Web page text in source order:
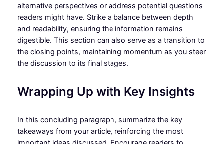
alternative perspectives or address potential questions
readers might have. Strike a balance between depth
and readability, ensuring the information remains
digestible. This section can also serve as a transition to
the closing points, maintaining momentum as you steer
the discussion to its final stages.
Wrapping Up with Key Insights
In this concluding paragraph, summarize the key
takeaways from your article, reinforcing the most